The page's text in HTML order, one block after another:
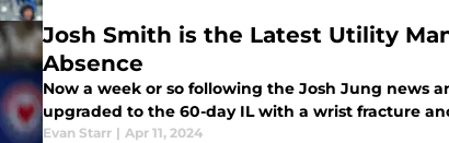
Josh Smith is the Latest Utility Man to Step Up for Texas in Josh Jung's
Absence
Now a week or so following the Josh Jung news
upgraded to the 60-day IL with a wrist fracture
Evan Starr | Apr 11, 2024